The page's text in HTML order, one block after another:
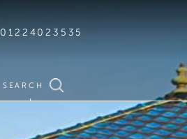
01224023535
SEARCH